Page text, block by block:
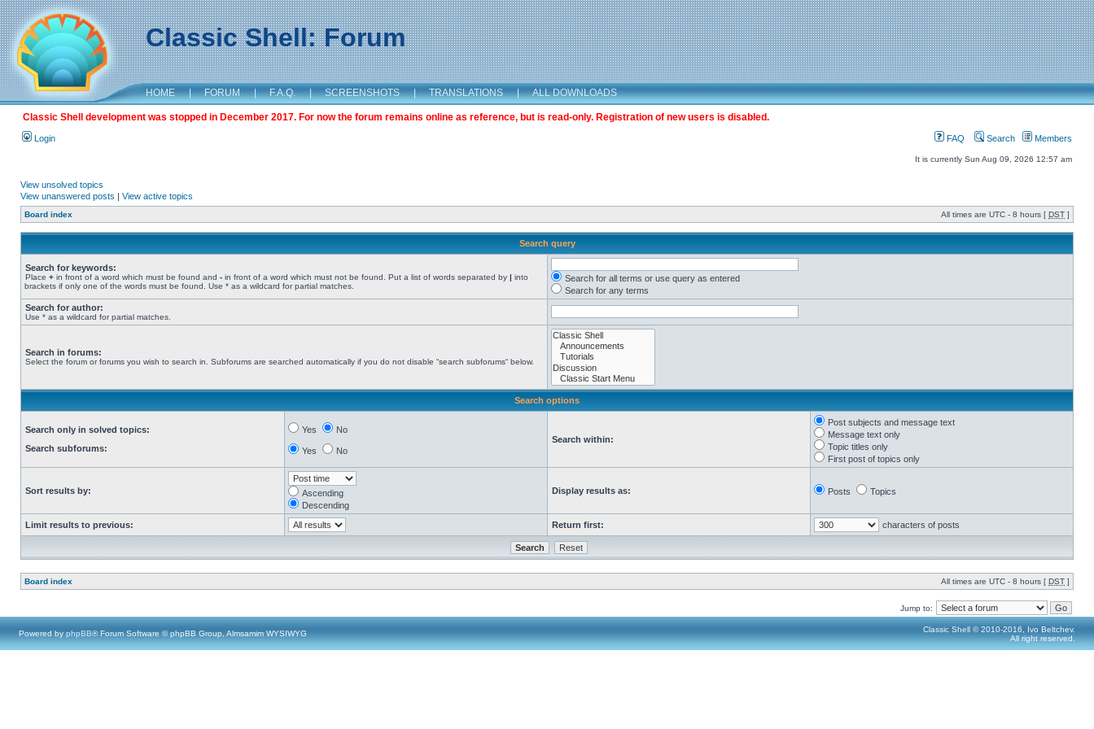
Classic Shell: Forum
HOME | FORUM | F.A.Q. | SCREENSHOTS | TRANSLATIONS | ALL DOWNLOADS
Classic Shell development was stopped in December 2017. For now the forum remains online as reference, but is read-only. Registration of new users is disabled.
Login FAQ Search Members
It is currently Sun Aug 09, 2026 12:57 am
View unsolved topics
View unanswered posts | View active topics
Board index All times are UTC - 8 hours [ DST ]
Search query
Search for keywords:
Place + in front of a word which must be found and - in front of a word which must not be found. Put a list of words separated by | into
brackets if only one of the words must be found. Use * as a wildcard for partial matches.
Search for all terms or use query as entered
Search for any terms
Search for author:
Use * as a wildcard for partial matches.
Search in forums:
Select the forum or forums you wish to search in. Subforums are searched automatically if you do not disable “search subforums“ below.
Search options
Search only in solved topics:
Search subforums:
Yes No
Yes No
Search within:
Post subjects and message text
Message text only
Topic titles only
First post of topics only
Sort results by:
Ascending
Descending
Display results as: Posts Topics
Limit results to previous: Return first: characters of posts
Board index All times are UTC - 8 hours [ DST ]
Jump to:
Powered by phpBB® Forum Software © phpBB Group, Almsamim WYSIWYG
Classic Shell © 2010-2016, Ivo Beltchev.
All right reserved.